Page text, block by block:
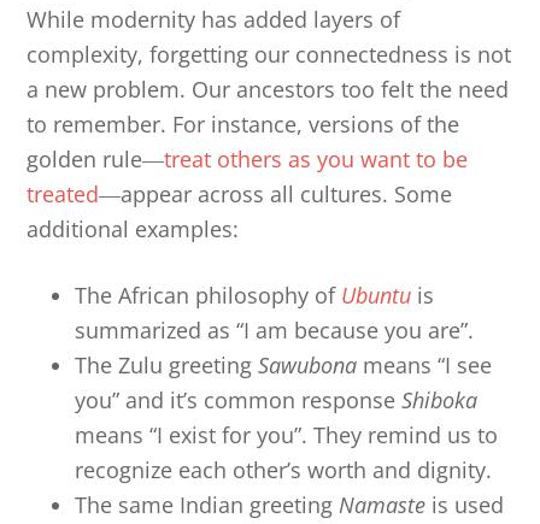
While modernity has added layers of
complexity, forgetting our connectedness is not
a new problem. Our ancestors too felt the need
to remember. For instance, versions of the
golden rule―treat others as you want to be
treated―appear across all cultures. Some
additional examples:
The African philosophy of Ubuntu is
summarized as “I am because you are”.
The Zulu greetingSawubona means “I see
you” and it’s common responseShiboka
means “I exist for you”. They remind us to
recognize each other’s worth and dignity.
The same Indian greetingNamaste is used